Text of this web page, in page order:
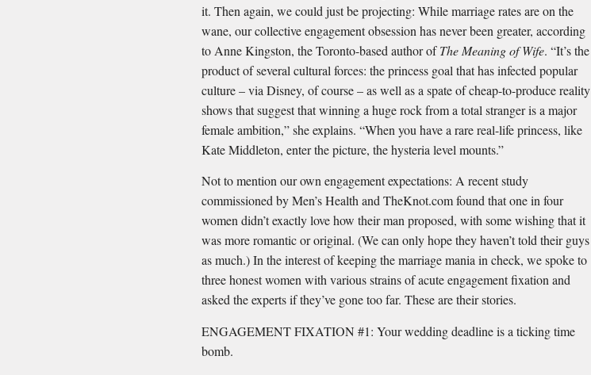
it. Then again, we could just be projecting: While marriage rates are on the
wane, our collective engagement obsession has never been greater, according
to Anne Kingston, the Toronto-based author ofThe Meaning of Wife. “It’s the
product of several cultural forces: the princess goal that has infected popular
culture – via Disney, of course – as well as a spate of cheap-to-produce reality
shows that suggest that winning a huge rock from a total stranger is a major
female ambition,” she explains. “When you have a rare real-life princess, like
Kate Middleton, enter the picture, the hysteria level mounts.”
Not to mention our own engagement expectations: A recent study
commissioned by Men’s Health and TheKnot.com found that one in four
women didn’t exactly love how their man proposed, with some wishing that it
was more romantic or original. (We can only hope they haven’t told their guys
as much.) In the interest of keeping the marriage mania in check, we spoke to
three honest women with various strains of acute engagement ﬁxation and
asked the experts if they’ve gone too far. These are their stories.
ENGAGEMENT FIXATION #1: Your wedding deadline is a ticking time
bomb.